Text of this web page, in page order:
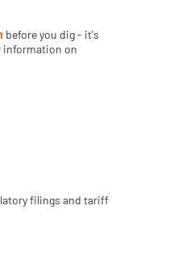
before you dig - it's
information on
filings and tariff